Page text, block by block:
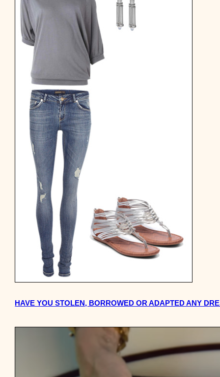
HAVE YOU STOLEN, BORROWED OR ADAPTED ANY